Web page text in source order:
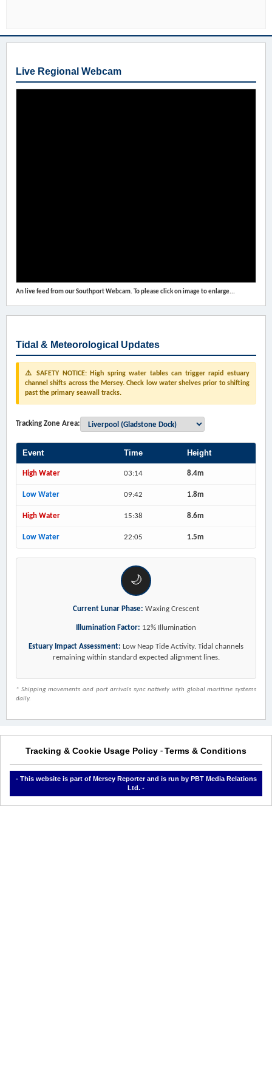
Live Regional Webcam
An live feed from our Southport Webcam. To please click on image to enlarge...
Tidal & Meteorological Updates
⚠️ SAFETY NOTICE: High spring water tables can trigger rapid estuary
channel shifts across the Mersey. Check low water shelves prior to shifting
past the primary seawall tracks.
Tracking Zone Area:
Event Time Height
High Water 03:14 8.4m
Low Water 09:42 1.8m
High Water 15:38 8.6m
Low Water 22:05 1.5m
🌙
Current Lunar Phase: Waxing Crescent
Illumination Factor: 12% Illumination
Estuary Impact Assessment: Low Neap Tide Activity. Tidal channels
remaining within standard expected alignment lines.
* Shipping movements and port arrivals sync natively with global maritime systems
daily.
Tracking & Cookie Usage Policy - Terms & Conditions
- This website is part of Mersey Reporter and is run by PBT Media Relations
Ltd. -